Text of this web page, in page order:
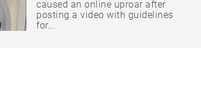
caused an online uproar after
posting a video with guidelines
for...